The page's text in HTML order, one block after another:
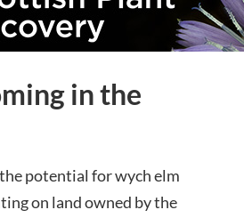
in the
potential for wych elm
on land owned by the